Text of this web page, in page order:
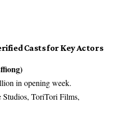
Casts for Key Actors
in opening week.
ToriTori Films,